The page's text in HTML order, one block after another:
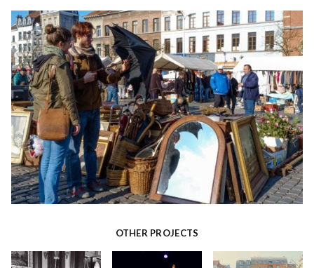
OTHER PROJECTS